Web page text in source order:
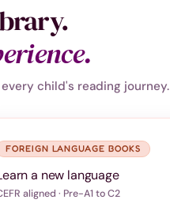
child's reading journey.
FOREIGN LANGUAGE BOOKS
a new language
aligned · Pre-A1 to C2